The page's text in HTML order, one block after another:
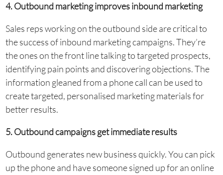
4. Outbound marketing improves inbound marketing
Sales reps working on the outbound side are critical to
the success of inbound marketing campaigns. They’re
the ones on the front line talking to targeted prospects,
identifying pain points and discovering objections. The
information gleaned from a phone call can be used to
create targeted, personalised marketing materials for
better results.
5. Outbound campaigns get immediate results
Outbound generates new business quickly. You can pick
up the phone and have someone signed up for an online